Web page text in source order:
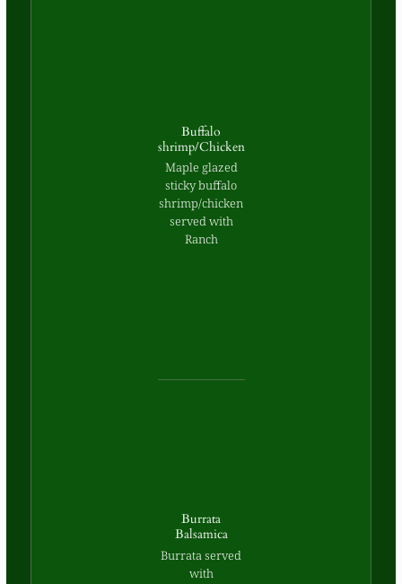
Buffalo
shrimp/Chicken
Maple glazed
sticky buffalo
shrimp/chicken
served with
Ranch
Burrata
Balsamica
Burrata served
with